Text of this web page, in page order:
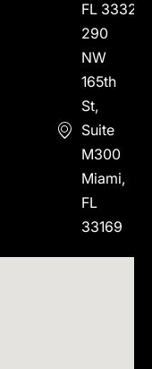
FL 33323
290
NW
165th
St,
Suite
M300
Miami,
FL
33169